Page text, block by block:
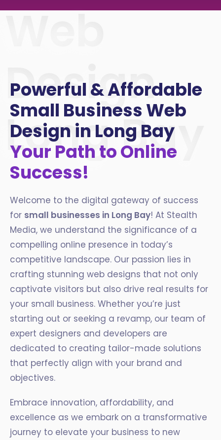
Web
Design
Long Bay
Powerful & Affordable
Small Business Web
Design in Long Bay
Your Path to Online
Success!
Welcome to the digital gateway of success
for small businesses in Long Bay! At Stealth
Media, we understand the significance of a
compelling online presence in today’s
competitive landscape. Our passion lies in
crafting stunning web designs that not only
captivate visitors but also drive real results for
your small business. Whether you’re just
starting out or seeking a revamp, our team of
expert designers and developers are
dedicated to creating tailor-made solutions
that perfectly align with your brand and
objectives.
Embrace innovation, affordability, and
excellence as we embark on a transformative
journey to elevate your business to new